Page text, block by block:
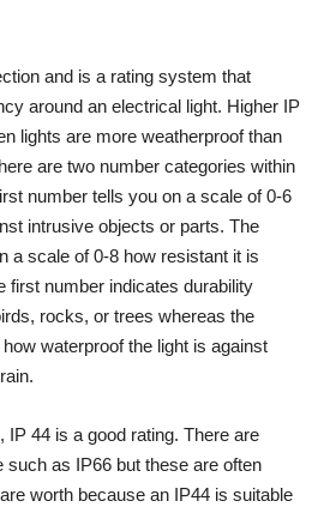
and is a rating system that
around an electrical light. Higher IP
lights are more weatherproof than
are two number categories within
number tells you on a scale of 0-6
intrusive objects or parts. The
a scale of 0-8 how resistant it is
first number indicates durability
rocks, or trees whereas the
waterproof the light is against
IP 44 is a good rating. There are
such as IP66 but these are often
worth because an IP44 is suitable